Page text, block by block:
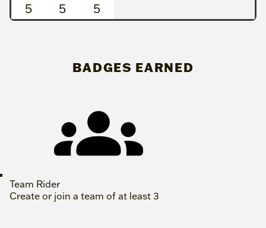
5
5 5
BADGES EARNED
Team Rider
Create or join a team of at least 3